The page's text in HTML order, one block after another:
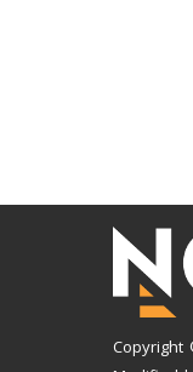
Copyright